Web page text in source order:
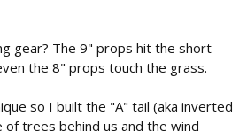
gear? The 9" props hit the short
the 8" props touch the grass.
so I built the "A" tail (aka inverted
of trees behind us and the wind